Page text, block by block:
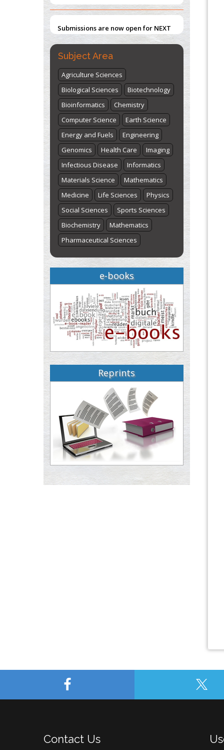
Opioid Crisis
PMID:30370423
Submissions are now open for NEXT
ISSUE (VOLUME 66 – ISSUE 2), JULY –
2026
Submit Now
Subject Area
Agriculture Sciences
Biological Sciences
Biotechnology
Bioinformatics
Chemistry
Computer Science
Earth Science
Energy and Fuels
Engineering
Genomics
Health Care
Imaging
Infectious Disease
Informatics
Materials Science
Mathematics
Medicine
Life Sciences
Physics
Social Sciences
Sports Sciences
Biochemistry
Mathematics
Pharmaceutical Sciences
e-books
Reprints
Contact Us